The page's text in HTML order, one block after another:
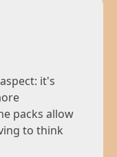
it's
packs allow
to think